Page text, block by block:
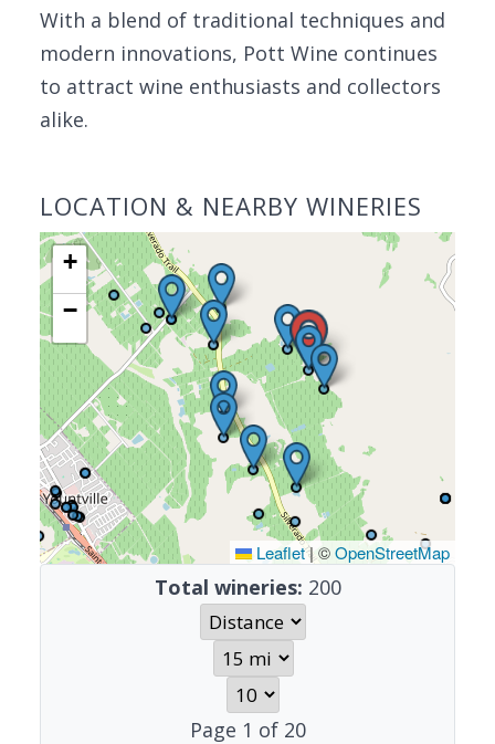
With a blend of traditional techniques and
modern innovations, Pott Wine continues
to attract wine enthusiasts and collectors
alike.
LOCATION & NEARBY WINERIES
+
−
Leaflet|©OpenStreetMap
Total wineries: 200
Page 1 of 20